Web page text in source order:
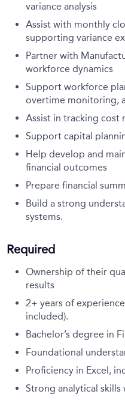
variance analysis
Assist with monthly
supporting variance
Partner with
workforce dynamics
Support workforce
overtime monitoring,
Assist in tracking cost
Support capital
Help develop and
financial outcomes
Prepare financial
Build a strong
systems.
Required
Ownership of their
results
2+ years of
included).
Bachelor’s degree in
Foundational
Proficiency in Excel,
Strong analytical